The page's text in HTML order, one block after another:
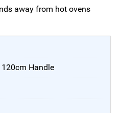
away from hot ovens
Handle